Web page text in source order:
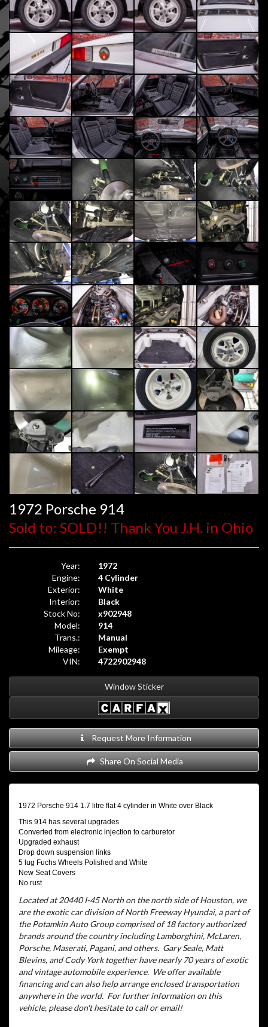
1972 Porsche 914
Sold to: SOLD!! Thank You J.H. in Ohio
Year:
1972
Engine:
4 Cylinder
Exterior:
White
Interior:
Black
Stock No:
x902948
Model:
914
Trans.:
Manual
Mileage:
Exempt
VIN:
4722902948
Window Sticker
Request More Information
Share On Social Media
1972 Porsche 914 1.7 litre flat 4 cylinder in White over Black
This 914 has several upgrades
Converted from electronic injection to carburetor
Upgraded exhaust
Drop down suspension links
5 lug Fuchs Wheels Polished and White
New Seat Covers
No rust
Located at 20440 I-45 North on the north side of Houston, we
are the exotic car division of North Freeway Hyundai, a part of
the Potamkin Auto Group comprised of 18 factory authorized
brands around the country including Lamborghini, McLaren,
Porsche, Maserati, Pagani, and others. Gary Seale, Matt
Blevins, and Cody York together have nearly 70 years of exotic
and vintage automobile experience. We offer available
financing and can also help arrange enclosed transportation
anywhere in the world. For further information on this
vehicle, please don't hesitate to call or email!